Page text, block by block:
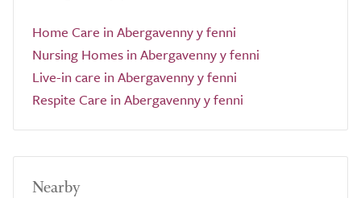
Home Care in Abergavenny y fenni
Nursing Homes in Abergavenny y fenni
Live-in care in Abergavenny y fenni
Respite Care in Abergavenny y fenni
Nearby